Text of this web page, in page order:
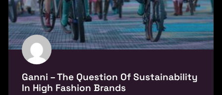
Ganni – The Question Of Sustainability
In High Fashion Brands